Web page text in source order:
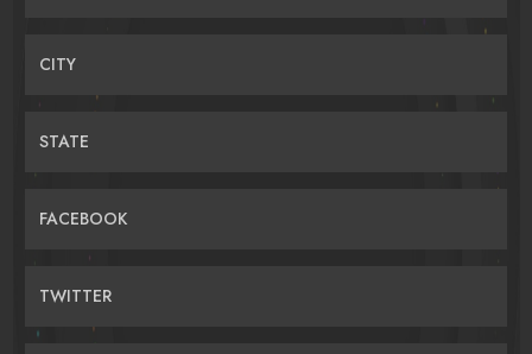
CITY
STATE
FACEBOOK
TWITTER